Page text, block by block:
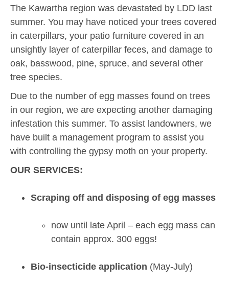
The Kawartha region was devastated by LDD last
summer. You may have noticed your trees covered
in caterpillars, your patio furniture covered in an
unsightly layer of caterpillar feces, and damage to
oak, basswood, pine, spruce, and several other
tree species.
Due to the number of egg masses found on trees
in our region, we are expecting another damaging
infestation this summer. To assist landowners, we
have built a management program to assist you
with controlling the gypsy moth on your property.
OUR SERVICES:
Scraping off and disposing of egg masses
now until late April – each egg mass can
contain approx. 300 eggs!
Bio-insecticide application (May-July)